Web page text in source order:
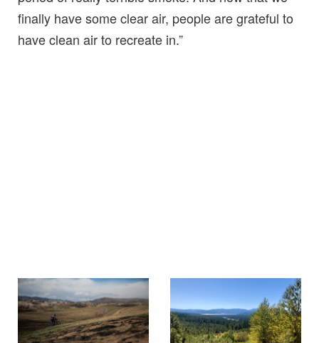
finally have some clear air, people are grateful to
have clean air to recreate in.”